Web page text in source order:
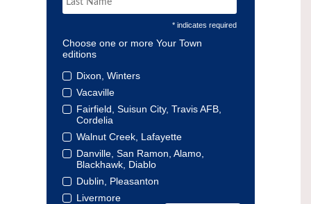
* indicates required
Choose one or more Your Town
editions
Dixon, Winters
Vacaville
Fairfield, Suisun City, Travis AFB,
Cordelia
Walnut Creek, Lafayette
Danville, San Ramon, Alamo,
Blackhawk, Diablo
Dublin, Pleasanton
Livermore